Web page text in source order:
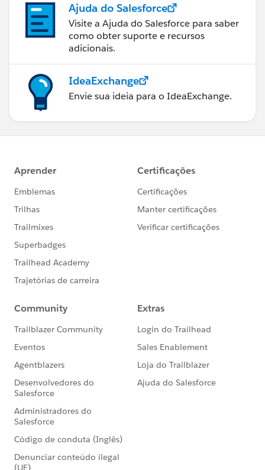
Ajuda do Salesforce
Visite a Ajuda do Salesforce para saber
como obter suporte e recursos
adicionais.
IdeaExchange
Envie sua ideia para o IdeaExchange.